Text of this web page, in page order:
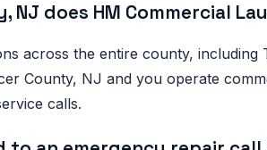
NJ does HM Commercial
across the entire county,
County, NJ and you operate
calls.